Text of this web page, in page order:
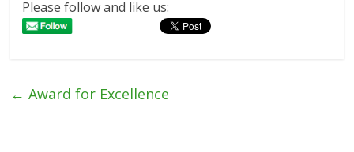
Please follow and like us:
← Award for Excellence